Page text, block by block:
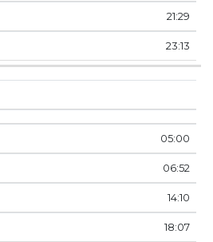
21:29
23:13
05:00
06:52
14:10
18:07